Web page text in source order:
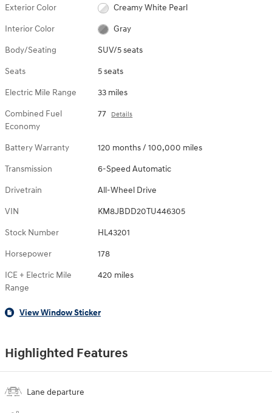
Exterior Color Creamy White Pearl
Interior Color Gray
Body/Seating SUV/5 seats
Seats 5 seats
Electric Mile Range 33 miles
Combined Fuel
Economy
77 Details
Battery Warranty 120 months / 100,000 miles
Transmission 6-Speed Automatic
Drivetrain All-Wheel Drive
VIN KM8JBDD20TU446305
Stock Number HL43201
Horsepower 178
ICE + Electric Mile
Range
420 miles
View Window Sticker
Highlighted Features
Lane departure